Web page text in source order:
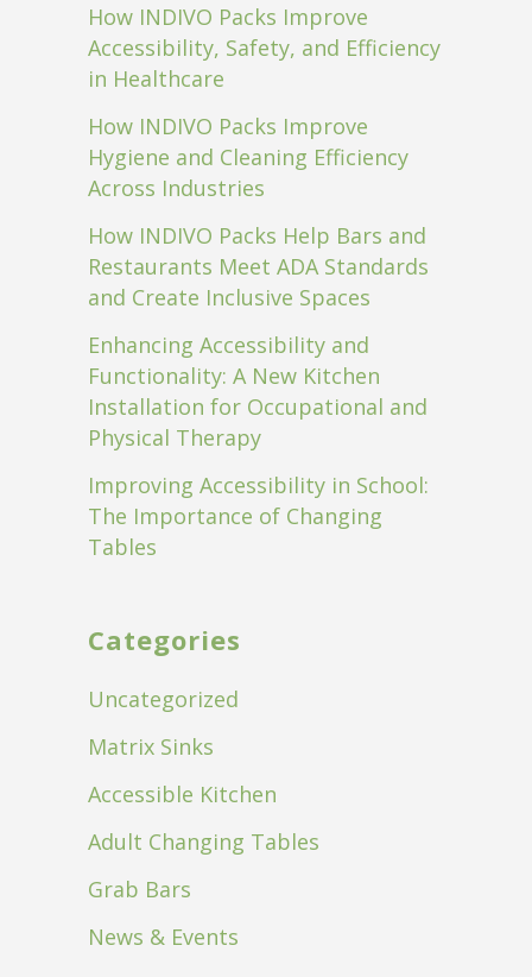
How INDIVO Packs Improve
Accessibility, Safety, and Efficiency
in Healthcare
How INDIVO Packs Improve
Hygiene and Cleaning Efficiency
Across Industries
How INDIVO Packs Help Bars and
Restaurants Meet ADA Standards
and Create Inclusive Spaces
Enhancing Accessibility and
Functionality: A New Kitchen
Installation for Occupational and
Physical Therapy
Improving Accessibility in School:
The Importance of Changing
Tables
Categories
Uncategorized
Matrix Sinks
Accessible Kitchen
Adult Changing Tables
Grab Bars
News & Events